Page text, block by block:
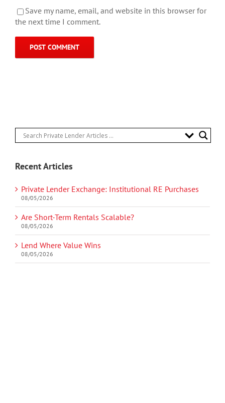
Save my name, email, and website in this browser for
the next time I comment.
Recent Articles
Private Lender Exchange: Institutional RE Purchases
08/05/2026
Are Short-Term Rentals Scalable?
08/05/2026
Lend Where Value Wins
08/05/2026